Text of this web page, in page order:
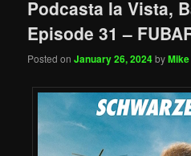
Podcasta la Vista,
Episode 31 –
Posted onJanuary 26, 2024by